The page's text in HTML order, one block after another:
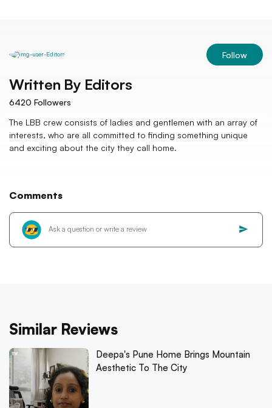
Follow
Written By Editors
6420 Followers
The LBB crew consists of ladies and gentlemen with an array of
interests, who are all committed to finding something unique
and exciting about the city they call home.
Comments
Similar Reviews
Deepa's Pune Home Brings Mountain
Aesthetic To The City